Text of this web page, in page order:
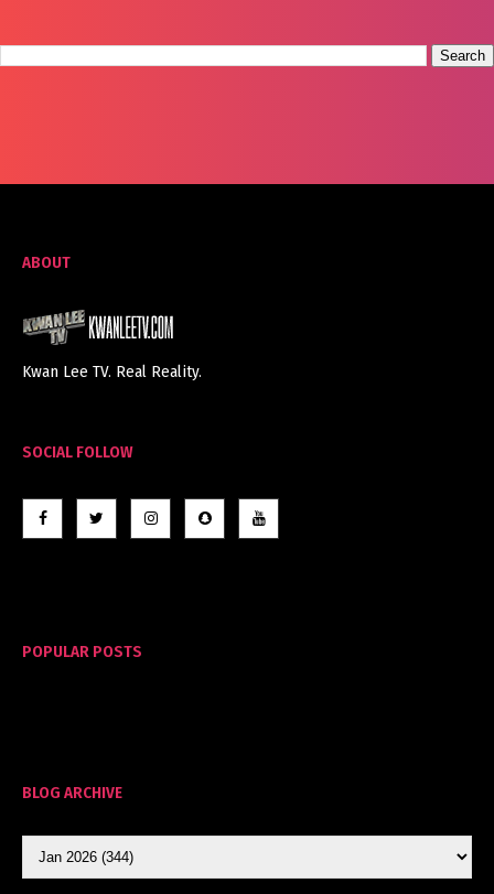
ABOUT
Kwan Lee TV. Real Reality.
SOCIAL FOLLOW
POPULAR POSTS
BLOG ARCHIVE